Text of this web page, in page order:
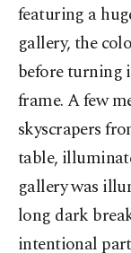
featuring a
gallery, the
before turning
frame. A few
skyscrapers
table,
gallery was
long dark
intentional